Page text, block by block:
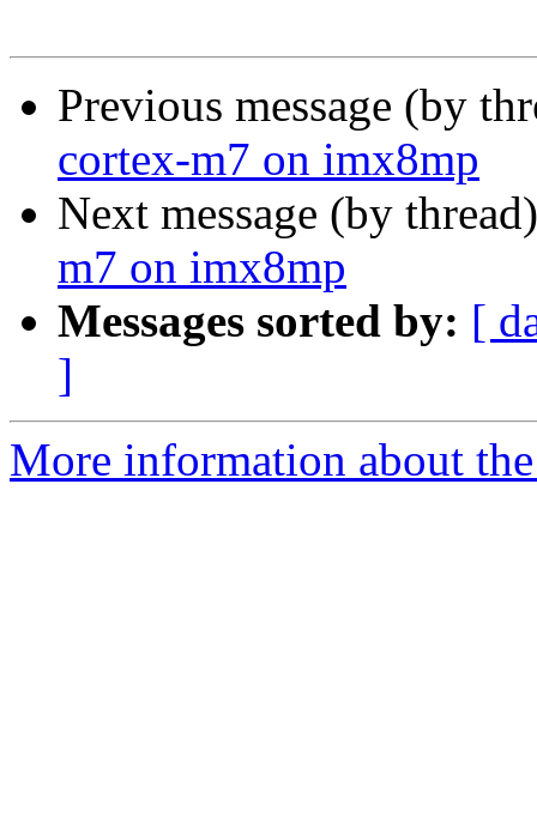
Previous message (by
cortex-m7 on imx8mp
Next message (by
m7 on imx8mp
Messages sorted by: [
]
More information about